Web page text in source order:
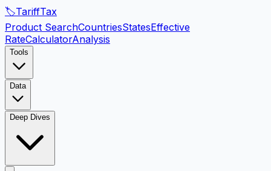
🏷️TariffTax
Product SearchCountriesStatesEffective
RateCalculatorAnalysis
Tools
Data
Deep Dives